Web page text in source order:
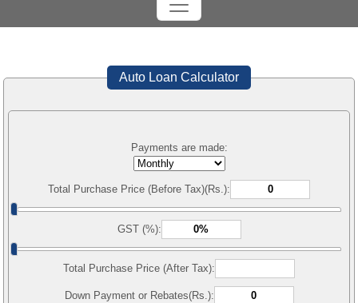
Auto Loan Calculator
Payments are made:
Total Purchase Price (Before Tax)(Rs.):
GST (%):
Total Purchase Price (After Tax):
Down Payment or Rebates(Rs.):